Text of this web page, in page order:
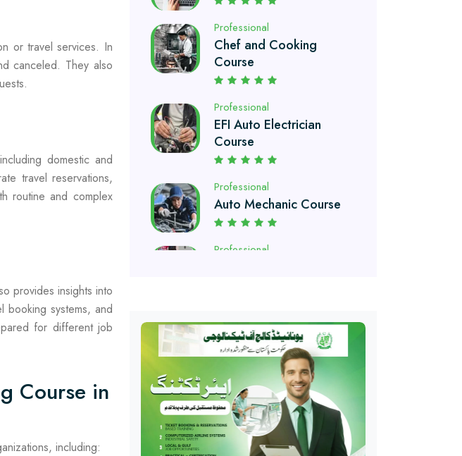
or travel services. In
canceled. They also
domestic and
travel reservations,
routine and complex
provides insights into
booking systems, and
for different job
Course in
including:
Professional
EFI Auto Electrician
Course
Professional
Auto Mechanic Course
Automobile Technology
Diploma
Professional
Professional
Drilling Technology
Diploma
Professional
Oil and Gas Diploma